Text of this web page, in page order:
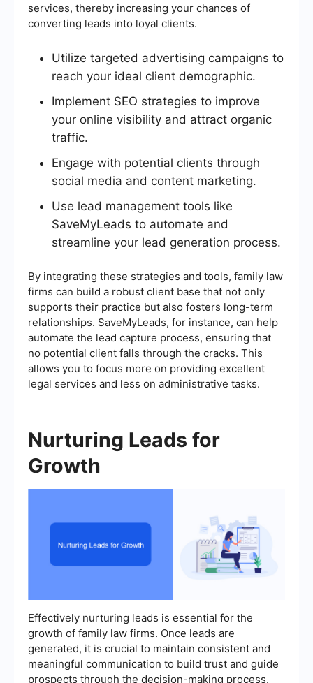
services, thereby increasing your chances of
converting leads into loyal clients.
Utilize targeted advertising campaigns to
reach your ideal client demographic.
Implement SEO strategies to improve
your online visibility and attract organic
traffic.
Engage with potential clients through
social media and content marketing.
Use lead management tools like
SaveMyLeads to automate and
streamline your lead generation process.
By integrating these strategies and tools, family law
firms can build a robust client base that not only
supports their practice but also fosters long-term
relationships. SaveMyLeads, for instance, can help
automate the lead capture process, ensuring that
no potential client falls through the cracks. This
allows you to focus more on providing excellent
legal services and less on administrative tasks.
Nurturing Leads for
Growth
Effectively nurturing leads is essential for the
growth of family law firms. Once leads are
generated, it is crucial to maintain consistent and
meaningful communication to build trust and guide
prospects through the decision-making process.